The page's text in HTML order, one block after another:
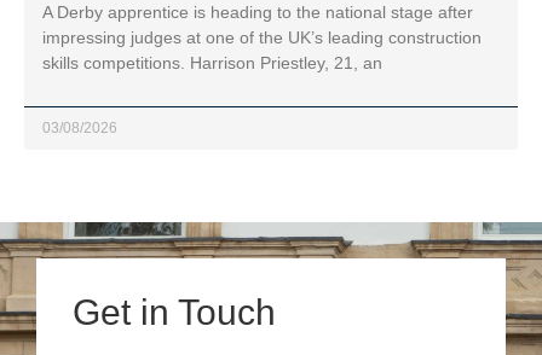
A Derby apprentice is heading to the national stage after
impressing judges at one of the UK’s leading construction
skills competitions. Harrison Priestley, 21, an
03/08/2026
Get in Touch